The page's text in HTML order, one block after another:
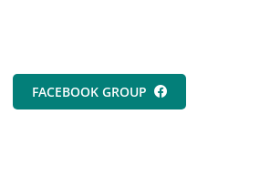
FACEBOOK GROUP